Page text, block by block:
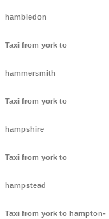
hambledon
Taxi from york to
hammersmith
Taxi from york to
hampshire
Taxi from york to
hampstead
Taxi from york to hampton-